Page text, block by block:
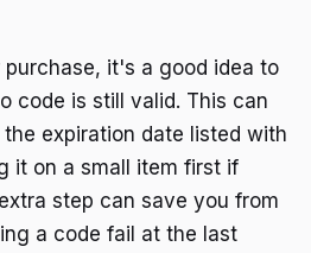
it's a good idea to
code is still valid. This can
expiration date listed with
it on a small item first if
step can save you from
a code fail at the last